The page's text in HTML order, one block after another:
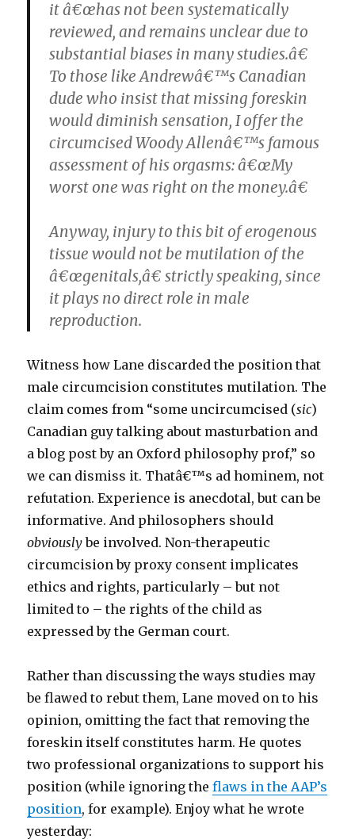
it â€œhas not been systematically
reviewed, and remains unclear due to
substantial biases in many studies.â€
To those like Andrewâ€™s Canadian
dude who insist that missing foreskin
would diminish sensation, I offer the
circumcised Woody Allenâ€™s famous
assessment of his orgasms: â€œMy
worst one was right on the money.â€
Anyway, injury to this bit of erogenous
tissue would not be mutilation of the
â€œgenitals,â€ strictly speaking, since
it plays no direct role in male
reproduction.
Witness how Lane discarded the position that
male circumcision constitutes mutilation. The
claim comes from “some uncircumcised (sic)
Canadian guy talking about masturbation and
a blog post by an Oxford philosophy prof,” so
we can dismiss it. Thatâ€™s ad hominem, not
refutation. Experience is anecdotal, but can be
informative. And philosophers should
obviouslybe involved. Non-therapeutic
circumcision by proxy consent implicates
ethics and rights, particularly – but not
limited to – the rights of the child as
expressed by the German court.
Rather than discussing the ways studies may
be flawed to rebut them, Lane moved on to his
opinion, omitting the fact that removing the
foreskin itself constitutes harm. He quotes
two professional organizations to support his
position (while ignoring theflaws in the AAP’s
position, for example). Enjoy what he wrote
yesterday: